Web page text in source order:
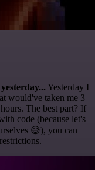
Yesterday I
would've taken me 3
The best part? If
code (because let's
😅), you can